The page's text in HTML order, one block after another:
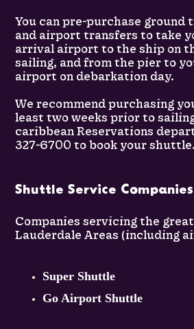
You can pre-purchase ground
and airport transfers to take
arrival airport to the ship on
sailing, and from the pier to
airport on debarkation day.
We recommend purchasing
least two weeks prior to
caribbean Reservations
327-6700 to book your shuttle.
Shuttle Service Companies
Companies servicing the
Lauderdale Areas (including
Super Shuttle
Go Airport Shuttle